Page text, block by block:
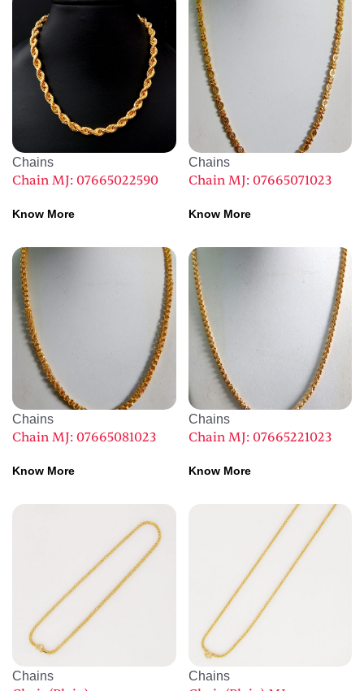
Chains
Chain MJ: 07665022590
Know More
Chains
Chain MJ: 07665071023
Know More
Chains
Chain MJ: 07665081023
Know More
Chains
Chain MJ: 07665221023
Know More
Chains Chains